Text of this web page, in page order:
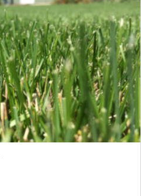
range: $30.00 through